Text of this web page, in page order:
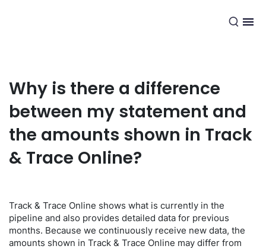
Why is there a difference
between my statement and
the amounts shown in Track
& Trace Online?
Track & Trace Online shows what is currently in the
pipeline and also provides detailed data for previous
months. Because we continuously receive new data, the
amounts shown in Track & Trace Online may differ from